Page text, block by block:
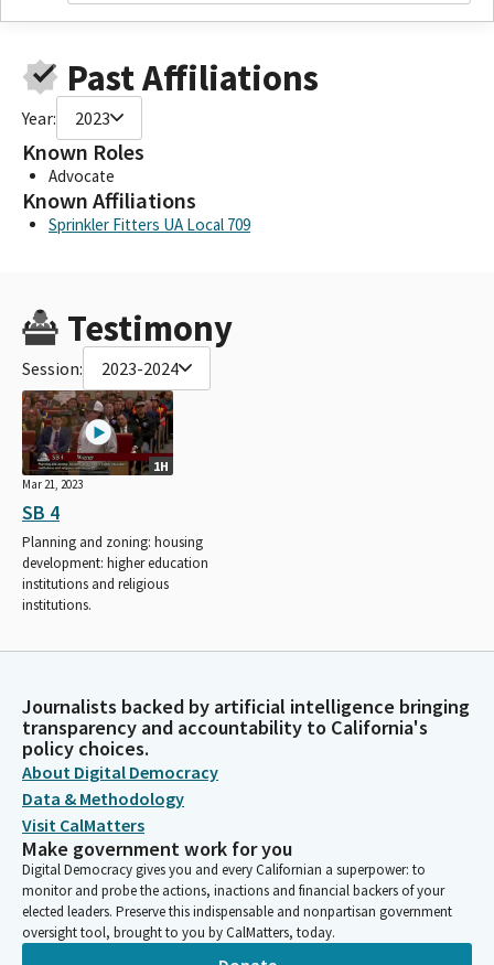
Past Affiliations
Year: 2023
Known Roles
Advocate
Known Affiliations
Sprinkler Fitters UA Local 709
Testimony
Session: 2023-2024
1H
Mar 21, 2023
SB 4
Planning and zoning: housing
development: higher education
institutions and religious
institutions.
Journalists backed by artificial intelligence bringing
transparency and accountability to California's
policy choices.
About Digital Democracy
Data & Methodology
Visit CalMatters
Make government work for you
Digital Democracy gives you and every Californian a superpower: to
monitor and probe the actions, inactions and financial backers of your
elected leaders. Preserve this indispensable and nonpartisan government
oversight tool, brought to you by CalMatters, today.